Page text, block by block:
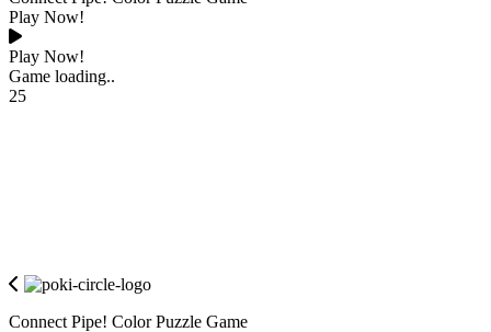
Play Now!
Play Now!
Game loading..
25
Connect Pipe! Color Puzzle Game